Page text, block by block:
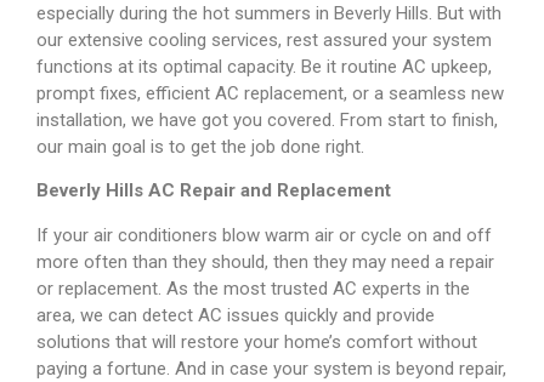
especially during the hot summers in Beverly Hills. But with
our extensive cooling services, rest assured your system
functions at its optimal capacity. Be it routine AC upkeep,
prompt fixes, efficient AC replacement, or a seamless new
installation, we have got you covered. From start to finish,
our main goal is to get the job done right.
Beverly Hills AC Repair and Replacement
If your air conditioners blow warm air or cycle on and off
more often than they should, then they may need a repair
or replacement. As the most trusted AC experts in the
area, we can detect AC issues quickly and provide
solutions that will restore your home’s comfort without
paying a fortune. And in case your system is beyond repair,